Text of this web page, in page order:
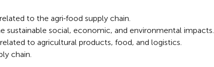
to the agri-food supply chain.
social, economic, and environmental impacts.
to agricultural products, food, and logistics.
chain.